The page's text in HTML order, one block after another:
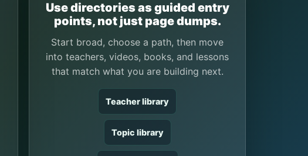
Use directories as guided entry
points, not just page dumps.
Start broad, choose a path, then move
into teachers, videos, books, and lessons
that match what you are building next.
Teacher library
Topic library